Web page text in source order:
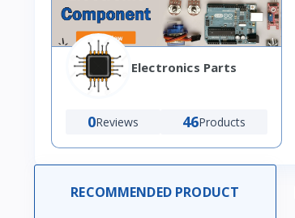
Electronics Parts
0Reviews 46Products
RECOMMENDED PRODUCT